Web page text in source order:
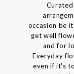
occasion be
get well
and for
Everyday
even if it's